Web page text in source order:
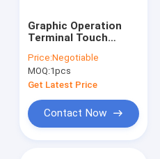
Graphic Operation
Terminal Touch
Mitsubishi GT1150-
QLBDQ
Price:Negotiable
MOQ:1pcs
Get Latest Price
Contact Now